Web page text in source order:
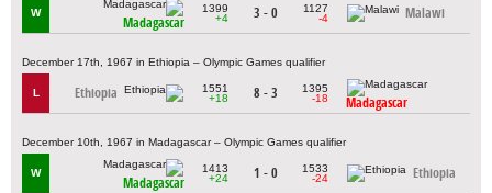
W
Madagascar
1399
+4
3 - 0
1127
-4
Malawi
December 17th, 1967 in Ethiopia – Olympic Games qualifier
L Ethiopia
1551
+18
8 - 3
1395
-18
Madagascar
December 10th, 1967 in Madagascar – Olympic Games qualifier
W
Madagascar
1413
+24
1 - 0
1533
-24
Ethiopia